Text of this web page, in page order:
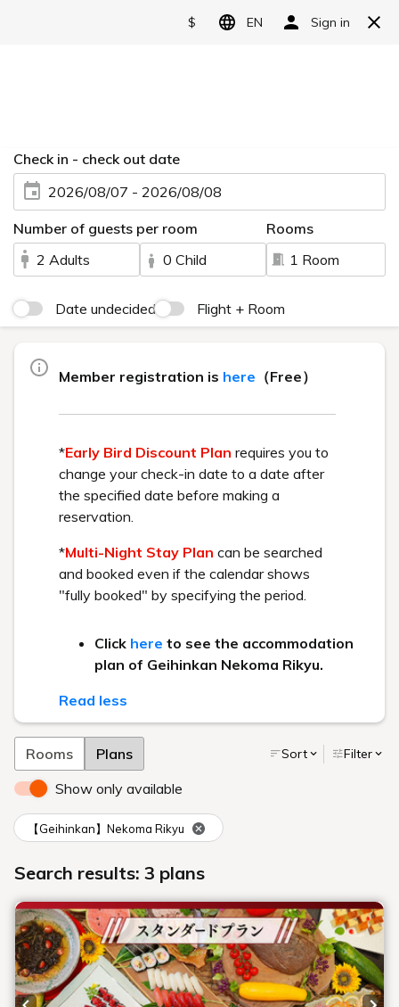
Reserve
繁體中文
한국어
FAQ
Categories
About the facility
About the hot springs
About accommodation
Can I send my luggage to the hotel in
advance?
Please tell me the cancellation fee